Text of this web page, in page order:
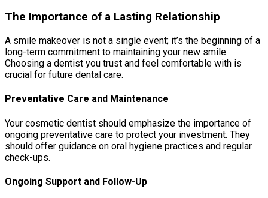
The Importance of a Lasting Relationship
A smile makeover is not a single event; it’s the beginning of a
long-term commitment to maintaining your new smile.
Choosing a dentist you trust and feel comfortable with is
crucial for future dental care.
Preventative Care and Maintenance
Your cosmetic dentist should emphasize the importance of
ongoing preventative care to protect your investment. They
should offer guidance on oral hygiene practices and regular
check-ups.
Ongoing Support and Follow-Up